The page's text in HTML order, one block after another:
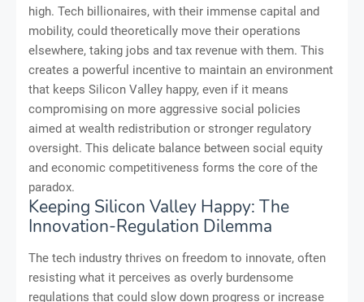
high. Tech billionaires, with their immense capital and
mobility, could theoretically move their operations
elsewhere, taking jobs and tax revenue with them. This
creates a powerful incentive to maintain an environment
that keeps Silicon Valley happy, even if it means
compromising on more aggressive social policies
aimed at wealth redistribution or stronger regulatory
oversight. This delicate balance between social equity
and economic competitiveness forms the core of the
paradox.
Keeping Silicon Valley Happy: The
Innovation-Regulation Dilemma
The tech industry thrives on freedom to innovate, often
resisting what it perceives as overly burdensome
regulations that could slow down progress or increase